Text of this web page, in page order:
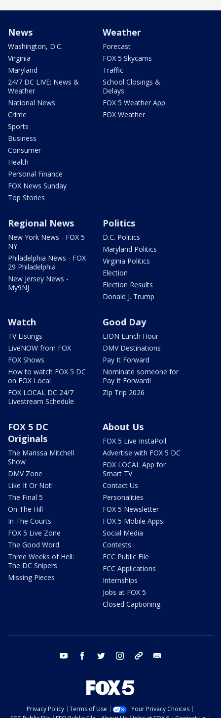
News
Washington, D.C.
Virginia
Maryland
24/7 DC LIVE: News &
Weather
National News
Crime
Sports
Business
Consumer
Health
Personal Finance
FOX News Sunday
Top Stories
Weather
Forecast
FOX 5 Skycams
Traffic
School Closings &
Delays
FOX 5 Weather App
FOX Weather
Regional News
New York News - FOX 5
NY
Philadelphia News - FOX
29 Philadelphia
New Jersey News -
My9NJ
Politics
D.C. Politics
Maryland Politics
Virginia Politics
Election
Election Results
Donald J. Trump
Watch
TV Listings
LiveNOW from FOX
FOX Shows
How to watch FOX 5 DC
on FOX Local
FOX LOCAL DC 24/7
Livestream Schedule
Good Day
LION Lunch Hour
DMV Destinations
Pay It Forward
Nominate someone for
Pay It Forward!
Zip Trip 2026
FOX 5 DC
Originals
The Marissa Mitchell
Show
DMV Zone
Like It Or Not!
The Final 5
On The Hill
In The Courts
FOX 5 Live Zone
The Good Word
Three Weeks of Hell:
The DC Snipers
Missing Pieces
About Us
FOX 5 Live InstaPoll
Advertise with FOX 5 DC
FOX LOCAL App for
Smart TV
Contact Us
Personalities
FOX 5 Newsletter
FOX 5 Mobile Apps
Social Media
Contests
FCC Public File
FCC Applications
Internships
Jobs at FOX 5
Closed Captioning
youtube facebook twitter instagram tiktok
Privacy Policy Terms of Use
Your Privacy Choices